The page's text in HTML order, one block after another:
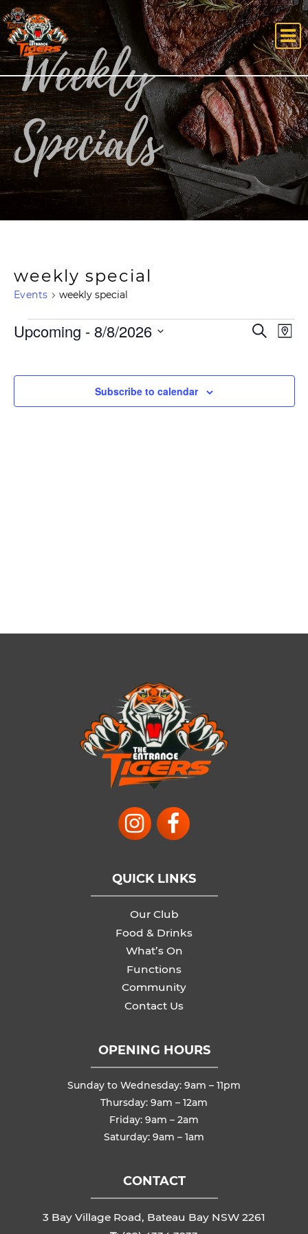
weekly special
Events weekly special
Events
Events
Search
Search
Map
Upcoming - 8/8/2026
Subscribe to calendar
QUICK LINKS
Our Club
Food & Drinks
What’s On
Functions
Community
Contact Us
OPENING HOURS
Sunday to Wednesday: 9am – 11pm
Thursday: 9am – 12am
Friday: 9am – 2am
Saturday: 9am – 1am
CONTACT
3 Bay Village Road, Bateau Bay NSW 2261